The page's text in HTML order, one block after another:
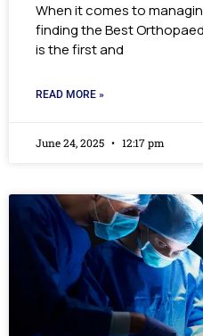
When it comes to
finding the Best
is the first and
READ MORE »
June 24, 2025 12:17 pm